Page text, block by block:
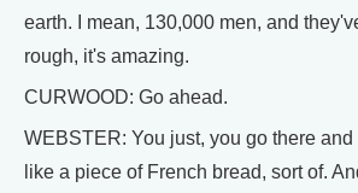
earth. I mean, 130,000 men, and
rough, it's amazing.
CURWOOD: Go ahead.
WEBSTER: You just, you go there
like a piece of French bread, sort of.